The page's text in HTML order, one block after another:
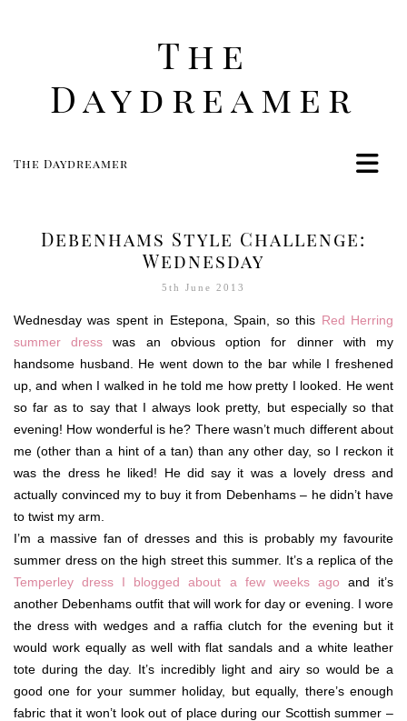
The
Daydreamer
The Daydreamer
Food
Women
Contact
Debenhams Style Challenge:
Wednesday
5th June 2013
Wednesday was spent in Estepona, Spain, so this Red Herring
summer dress was an obvious option for dinner with my
handsome husband. He went down to the bar while I freshened
up, and when I walked in he told me how pretty I looked. He went
so far as to say that I always look pretty, but especially so that
evening! How wonderful is he? There wasn’t much different about
me (other than a hint of a tan) than any other day, so I reckon it
was the dress he liked! He did say it was a lovely dress and
actually convinced my to buy it from Debenhams – he didn’t have
to twist my arm.
I’m a massive fan of dresses and this is probably my favourite
summer dress on the high street this summer. It’s a replica of the
Temperley dress I blogged about a few weeks ago and it’s
another Debenhams outfit that will work for day or evening. I wore
the dress with wedges and a raffia clutch for the evening but it
would work equally as well with flat sandals and a white leather
tote during the day. It’s incredibly light and airy so would be a
good one for your summer holiday, but equally, there’s enough
fabric that it won’t look out of place during our Scottish summer –